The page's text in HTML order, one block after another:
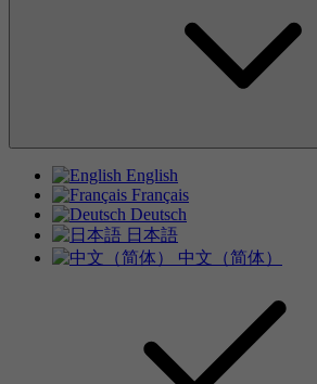
English
Français
Deutsch
日本語
中文（简体）